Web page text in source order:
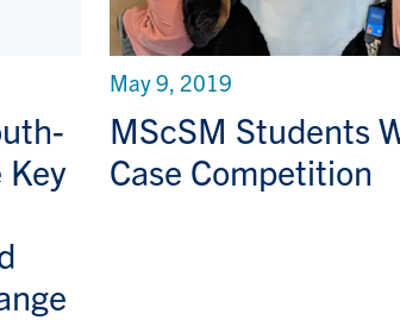
Key
MScSM Students
Case Competition
May 9, 2019